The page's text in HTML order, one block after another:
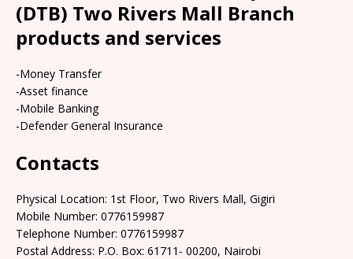
(DTB) Two Rivers Mall Branch
products and services
-Money Transfer
-Asset finance
-Mobile Banking
-Defender General Insurance
Contacts
Physical Location: 1st Floor, Two Rivers Mall, Gigiri
Mobile Number: 0776159987
Telephone Number: 0776159987
Postal Address: P.O. Box: 61711- 00200, Nairobi